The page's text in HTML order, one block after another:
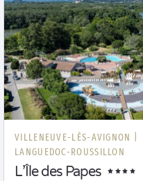
VILLENEUVE-LÈS-AVIGNON |
LANGUEDOC-ROUSSILLON
L’Île des Papes